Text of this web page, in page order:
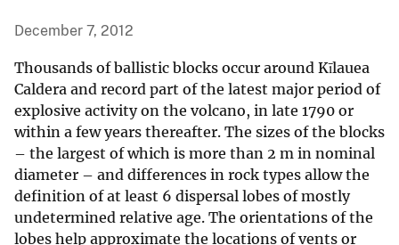
December 7, 2012
Thousands of ballistic blocks occur around Kīlauea
Caldera and record part of the latest major period of
explosive activity on the volcano, in late 1790 or
within a few years thereafter. The sizes of the blocks
– the largest of which is more than 2 m in nominal
diameter – and differences in rock types allow the
definition of at least 6 dispersal lobes of mostly
undetermined relative age. The orientations of the
lobes help approximate the locations of vents or